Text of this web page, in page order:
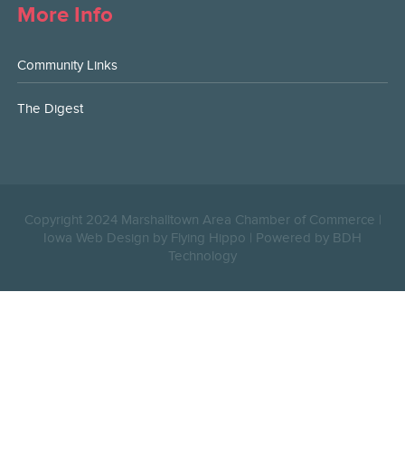
More Info
Community Links
The Digest
Copyright 2024 Marshalltown Area Chamber of Commerce |
Iowa Web Design by Flying Hippo | Powered by BDH
Technology